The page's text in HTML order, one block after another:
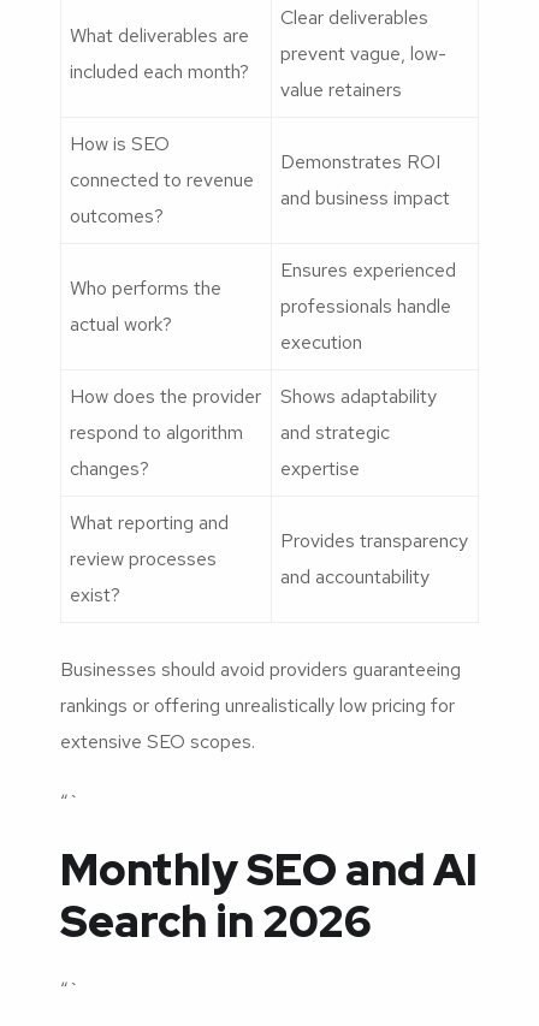
What deliverables are
included each month?
Clear deliverables
prevent vague, low-
value retainers
How is SEO
connected to revenue
outcomes?
Demonstrates ROI
and business impact
Who performs the
actual work?
Ensures experienced
professionals handle
execution
How does the provider
respond to algorithm
changes?
Shows adaptability
and strategic
expertise
What reporting and
review processes
exist?
Provides transparency
and accountability
Businesses should avoid providers guaranteeing
rankings or offering unrealistically low pricing for
extensive SEO scopes.
“`
Monthly SEO and AI
Search in 2026
“`